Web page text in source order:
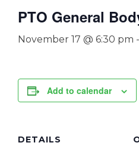
PTO General
November 17 @ 6:30 pm -
Add to calendar
DETAILS